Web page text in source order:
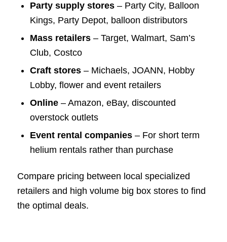
Party supply stores– Party City, Balloon
Kings, Party Depot, balloon distributors
Mass retailers– Target, Walmart, Sam’s
Club, Costco
Craft stores– Michaels, JOANN, Hobby
Lobby, flower and event retailers
Online– Amazon, eBay, discounted
overstock outlets
Event rental companies– For short term
helium rentals rather than purchase
Compare pricing between local specialized
retailers and high volume big box stores to find
the optimal deals.